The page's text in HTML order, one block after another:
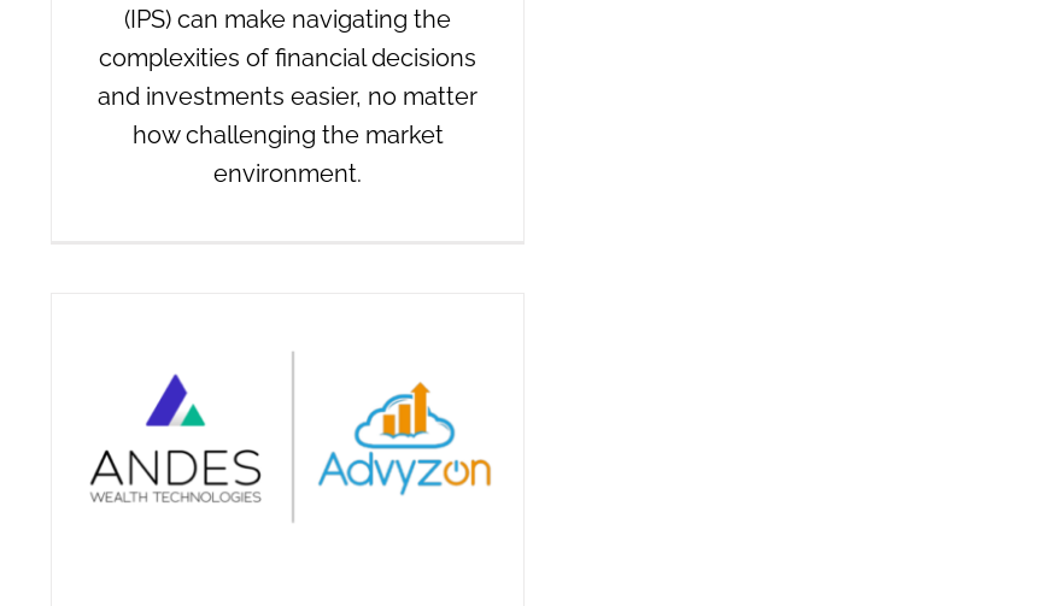
(IPS) can make navigating the
complexities of financial decisions
and investments easier, no matter
how challenging the market
environment.